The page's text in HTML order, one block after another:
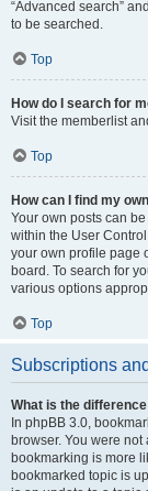
“Advanced search”
to be searched.
Top
How do I search for
Visit the memberlist
Top
How can I find my
Your own posts can
within the User
your own profile page
board. To search for
various options
Top
Subscriptions
What is the
In phpBB 3.0,
browser. You were
bookmarking is more
bookmarked topic is